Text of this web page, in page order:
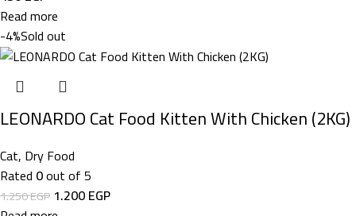
Read more
-4%Sold out
LEONARDO Cat Food Kitten With Chicken (2KG)
Cat, Dry Food
Rated 0out of 5
1.250EGP 1.200EGP